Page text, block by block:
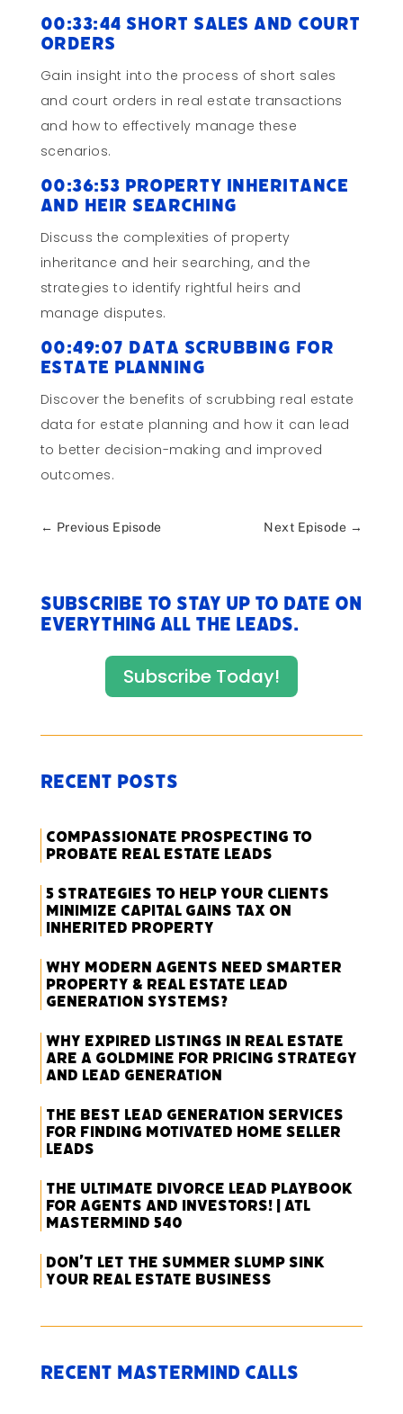
00:33:44 Short Sales and Court
Orders
Gain insight into the process of short sales
and court orders in real estate transactions
and how to effectively manage these
scenarios.
00:36:53 Property Inheritance
and Heir Searching
Discuss the complexities of property
inheritance and heir searching, and the
strategies to identify rightful heirs and
manage disputes.
00:49:07 Data Scrubbing for
Estate Planning
Discover the benefits of scrubbing real estate
data for estate planning and how it can lead
to better decision-making and improved
outcomes.
← Previous Episode Next Episode →
Subscribe to stay up to date on
everything All The Leads.
Subscribe Today!
Recent Posts
Compassionate Prospecting to
Probate Real Estate Leads
5 Strategies to Help Your Clients
Minimize Capital Gains Tax on
Inherited Property
Why Modern Agents Need Smarter
Property & Real Estate Lead
Generation Systems?
Why Expired Listings in Real Estate
Are a Goldmine for Pricing Strategy
and Lead Generation
The Best Lead Generation Services
for Finding Motivated Home Seller
Leads
The Ultimate Divorce Lead Playbook
for Agents and Investors! | ATL
Mastermind 540
Don’t Let the Summer Slump Sink
Your Real Estate Business
Recent Mastermind Calls